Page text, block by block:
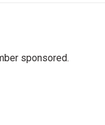
sponsored.